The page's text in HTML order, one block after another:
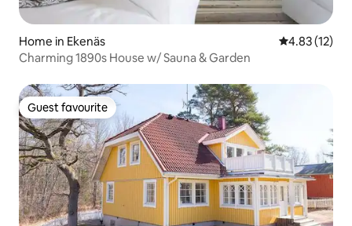
Home in Ekenäs 4.83 out of 5
4.83 (12)
Charming 1890s House w/ Sauna & Garden
Guest favourite
Guest favourite